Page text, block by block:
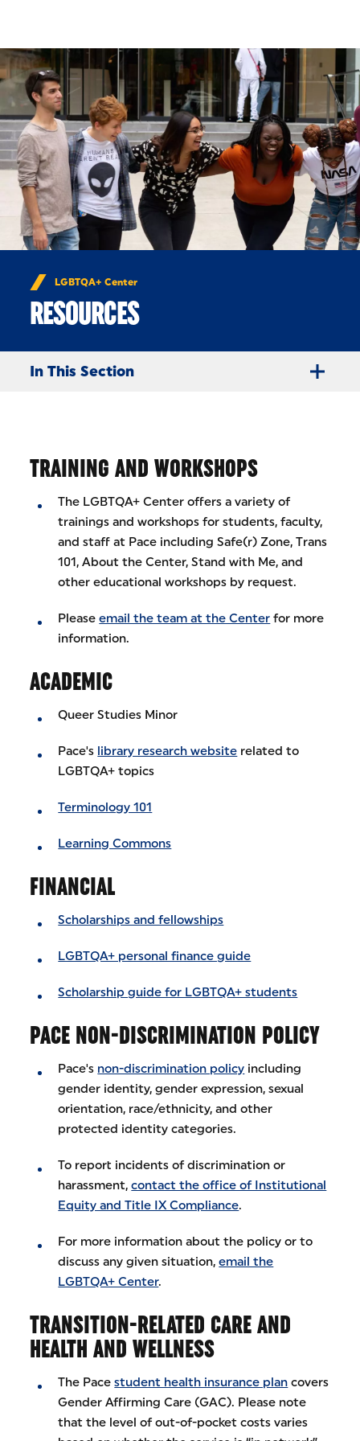
LGBTQA+ Center
RESOURCES
In This Section
TRAINING AND WORKSHOPS
The LGBTQA+ Center offers a variety of
trainings and workshops for students, faculty,
and staff at Pace including Safe(r) Zone, Trans
101, About the Center, Stand with Me, and
other educational workshops by request.
Pleaseemail the team at the Center for more
information.
ACADEMIC
Queer Studies Minor
Pace's library research website related to
LGBTQA+ topics
Terminology 101
Learning Commons
FINANCIAL
Scholarships and fellowships
LGBTQA+ personal finance guide
Scholarship guide for LGBTQA+ students
PACE NON-DISCRIMINATION POLICY
Pace's non-discrimination policy including
gender identity, gender expression, sexual
orientation, race/ethnicity, and other
protected identity categories.
To report incidents of discrimination or
harassment,contact the office of Institutional
Equity and Title IX Compliance.
For more information about the policy or to
discuss any given situation,email the
LGBTQA+ Center.
TRANSITION-RELATED CARE AND
HEALTH AND WELLNESS
The Pacestudent health insurance plan covers
Gender Affirming Care (GAC). Please note
that the level of out-of-pocket costs varies